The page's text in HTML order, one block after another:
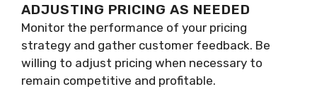
ADJUSTING PRICING AS NEEDED
Monitor the performance of your pricing
strategy and gather customer feedback. Be
willing to adjust pricing when necessary to
remain competitive and profitable.